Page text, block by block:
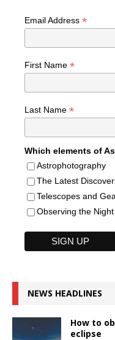
Email Address *
First Name *
Last Name *
Which elements of
Astrophotography
The Latest
Telescopes and
Observing the
NEWS HEADLINES
How to
eclipse